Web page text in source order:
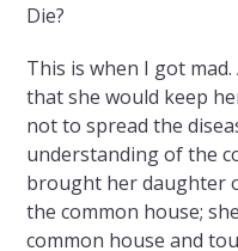
Die?
This is when I got
that she would keep
not to spread the
understanding of the
brought her daughter
the common house;
common house and